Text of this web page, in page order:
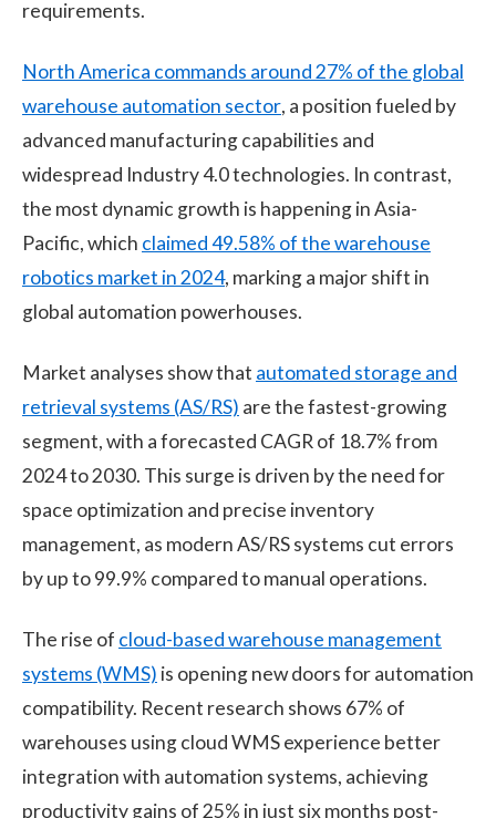
requirements.
North America commands around 27% of the global
warehouse automation sector, a position fueled by
advanced manufacturing capabilities and
widespread Industry 4.0 technologies. In contrast,
the most dynamic growth is happening in Asia-
Pacific, which claimed 49.58% of the warehouse
robotics market in 2024, marking a major shift in
global automation powerhouses.
Market analyses show that automated storage and
retrieval systems (AS/RS) are the fastest-growing
segment, with a forecasted CAGR of 18.7% from
2024 to 2030. This surge is driven by the need for
space optimization and precise inventory
management, as modern AS/RS systems cut errors
by up to 99.9% compared to manual operations.
The rise of cloud-based warehouse management
systems (WMS) is opening new doors for automation
compatibility. Recent research shows 67% of
warehouses using cloud WMS experience better
integration with automation systems, achieving
productivity gains of 25% in just six months post-